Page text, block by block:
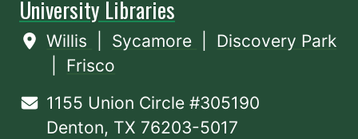
University Libraries
Willis Sycamore
Discovery Park
Frisco
1155 Union Circle #305190
Denton, TX 76203-5017